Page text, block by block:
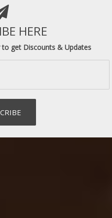
HERE
get Discounts & Updates